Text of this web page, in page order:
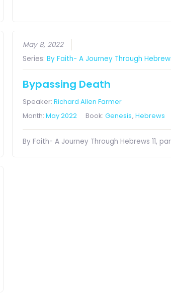
May 8, 2022
Series:By Faith- A Journey Through
Bypassing Death
Speaker:Richard Allen Farmer
Month:May 2022 Book:Genesis,Hebrews
By Faith- A Journey Through Hebrews 11,